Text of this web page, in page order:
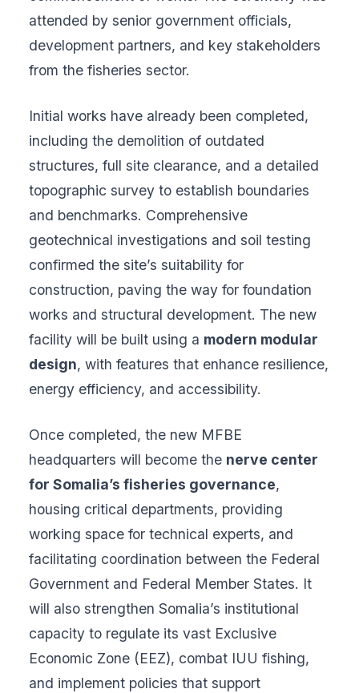
attended by senior government officials,
development partners, and key stakeholders
from the fisheries sector.
Initial works have already been completed,
including the demolition of outdated
structures, full site clearance, and a detailed
topographic survey to establish boundaries
and benchmarks. Comprehensive
geotechnical investigations and soil testing
confirmed the site’s suitability for
construction, paving the way for foundation
works and structural development. The new
facility will be built using a modern modular
design, with features that enhance resilience,
energy efficiency, and accessibility.
Once completed, the new MFBE
headquarters will become the nerve center
for Somalia’s fisheries governance,
housing critical departments, providing
working space for technical experts, and
facilitating coordination between the Federal
Government and Federal Member States. It
will also strengthen Somalia’s institutional
capacity to regulate its vast Exclusive
Economic Zone (EEZ), combat IUU fishing,
and implement policies that support